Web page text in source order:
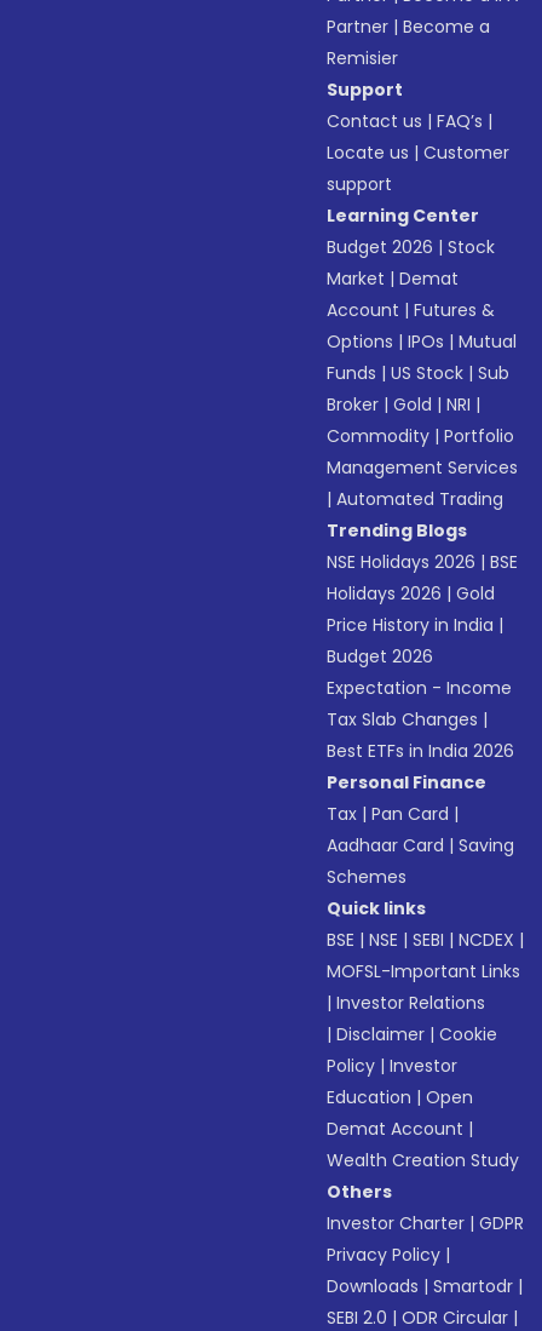
Partner |Become a
Remisier
Support
Contact us |FAQ’s |
Locate us |Customer
support
Learning Center
Budget 2026 |Stock
Market |Demat
Account |Futures &
Options |IPOs |Mutual
Funds |US Stock |Sub
Broker |Gold |NRI |
Commodity |Portfolio
Management Services
|Automated Trading
Trending Blogs
NSE Holidays 2026 |BSE
Holidays 2026 |Gold
Price History in India |
Budget 2026
Expectation - Income
Tax Slab Changes |
Best ETFs in India 2026
Personal Finance
Tax |Pan Card |
Aadhaar Card |Saving
Schemes
Quick links
BSE |NSE |SEBI |NCDEX |
MOFSL-Important Links
|Investor Relations
|Disclaimer |Cookie
Policy |Investor
Education |Open
Demat Account |
Wealth Creation Study
Others
Investor Charter |GDPR
Privacy Policy |
Downloads |Smartodr |
SEBI 2.0 |ODR Circular |